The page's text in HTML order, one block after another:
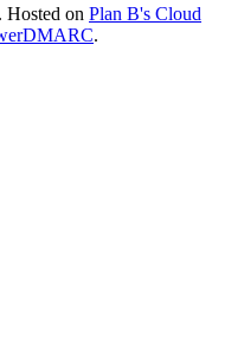
Hosted on Plan B's Cloud
.